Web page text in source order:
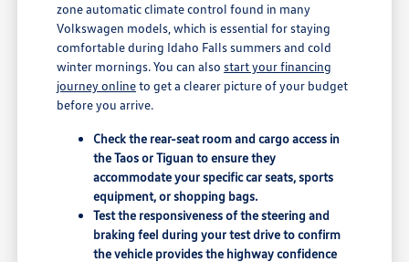
zone automatic climate control found in many
Volkswagen models, which is essential for staying
comfortable during Idaho Falls summers and cold
winter mornings. You can alsostart your financing
journey onlineto get a clearer picture of your budget
before you arrive.
Check the rear-seat room and cargo access in
the Taos or Tiguan to ensure they
accommodate your specific car seats, sports
equipment, or shopping bags.
Test the responsiveness of the steering and
braking feel during your test drive to confirm
the vehicle provides the highway confidence